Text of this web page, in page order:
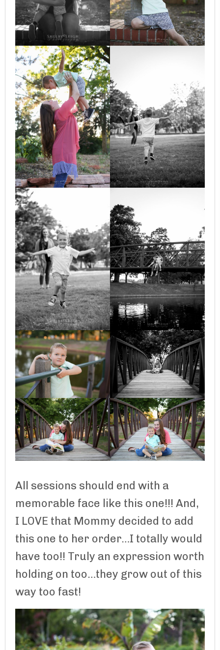
All sessions should end with a
memorable face like this one!!! And,
I LOVE that Mommy decided to add
this one to her order…I totally would
have too!! Truly an expression worth
holding on too…they grow out of this
way too fast!